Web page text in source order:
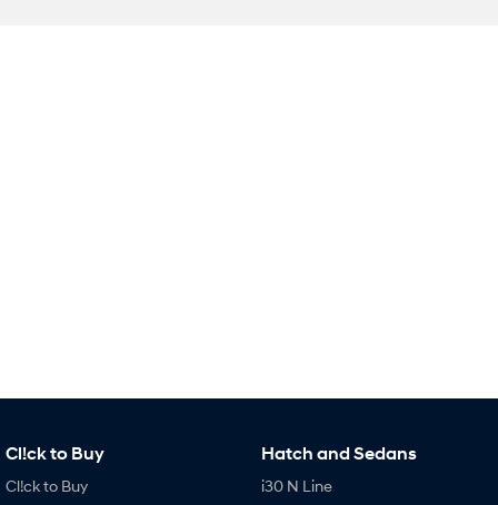
Cl!ck to Buy
Cl!ck to Buy
Hatch and Sedans
i30 N Line